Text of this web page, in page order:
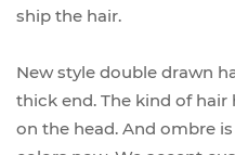
ship the hair.
New style double drawn
thick end. The kind of
on the head. And ombre